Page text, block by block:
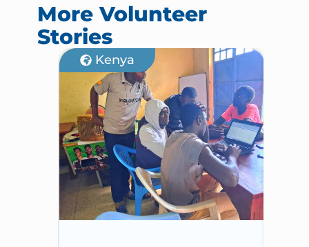
More Volunteer
Stories
Kenya